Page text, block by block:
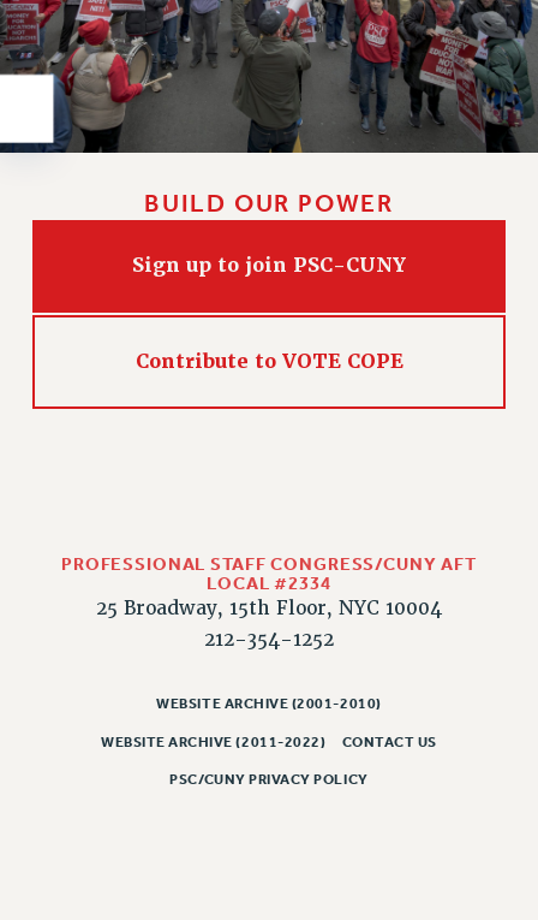
IF YOU ARE BEING DISCIPLINED
RIGHTS UNDER CUNY POLICY
RIGHTS UNDER LAW
HEO RIGHTS AND BENEFITS
LIBRARY FACULTY RIGHTS AND BENEFITS
HEALTH AND SAFETY
RESEARCH FOUNDATION RIGHTS
HEALTH BENEFITS
FULL-TIMER HEALTH BENEFITS
PART-TIMER HEALTH BENEFITS
RETIREE HEALTH BENEFITS
RF HEALTH BENEFITS
WELFARE FUND BENEFITS
BUILD OUR POWER
Sign up to join PSC-CUNY
Contribute to VOTE COPE
PROFESSIONAL STAFF CONGRESS/CUNY AFT
LOCAL #2334
25 Broadway, 15th Floor, NYC 10004
212-354-1252
WEBSITE ARCHIVE (2001-2010)
WEBSITE ARCHIVE (2011-2022) CONTACT US
PSC/CUNY PRIVACY POLICY